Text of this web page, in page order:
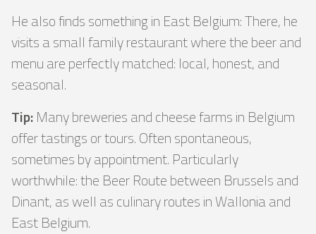
He also finds something in East Belgium: There, he
visits a small family restaurant where the beer and
menu are perfectly matched: local, honest, and
seasonal.
Tip:Many breweries and cheese farms in Belgium
offer tastings or tours. Often spontaneous,
sometimes by appointment. Particularly
worthwhile: the Beer Route between Brussels and
Dinant, as well as culinary routes in Wallonia and
East Belgium.